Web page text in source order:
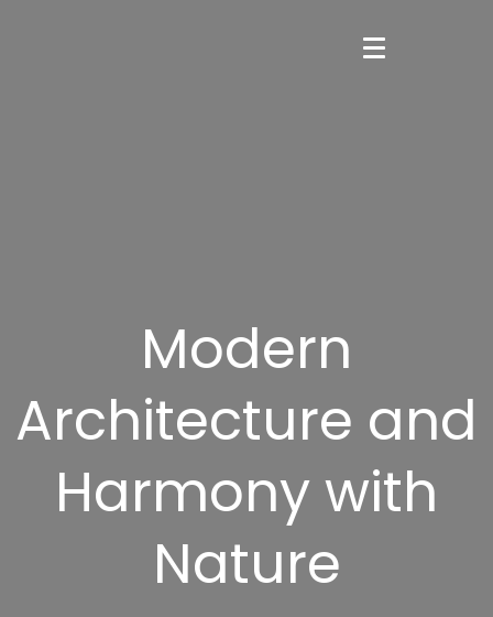
Modern
Architecture and
Harmony with
Nature